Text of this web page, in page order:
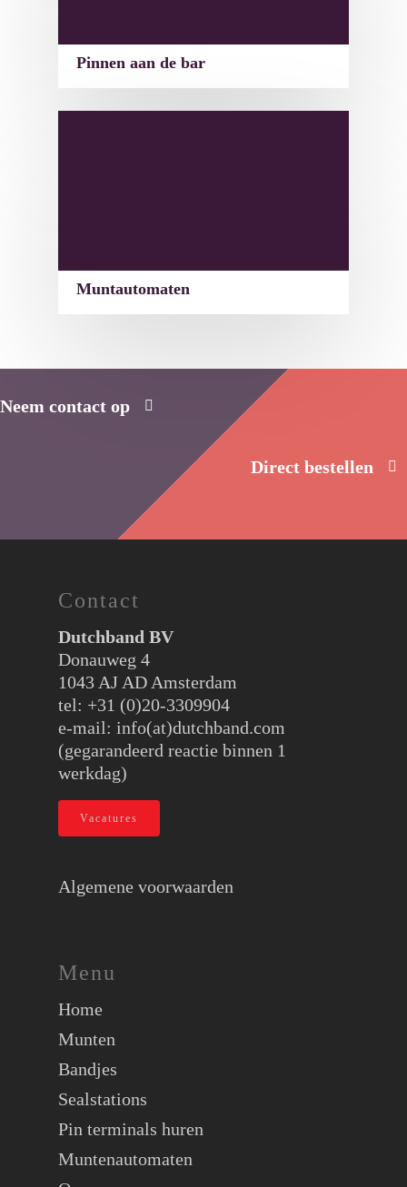
Pinnen aan de bar
Muntautomaten
Neem contact op
Direct bestellen
Contact
Dutchband BV
Donauweg 4
1043 AJ AD Amsterdam
tel: +31 (0)20-3309904
e-mail: info(at)dutchband.com
(gegarandeerd reactie binnen 1
werkdag)
Vacatures
Algemene voorwaarden
Menu
Home
Munten
Bandjes
Sealstations
Pin terminals huren
Muntenautomaten